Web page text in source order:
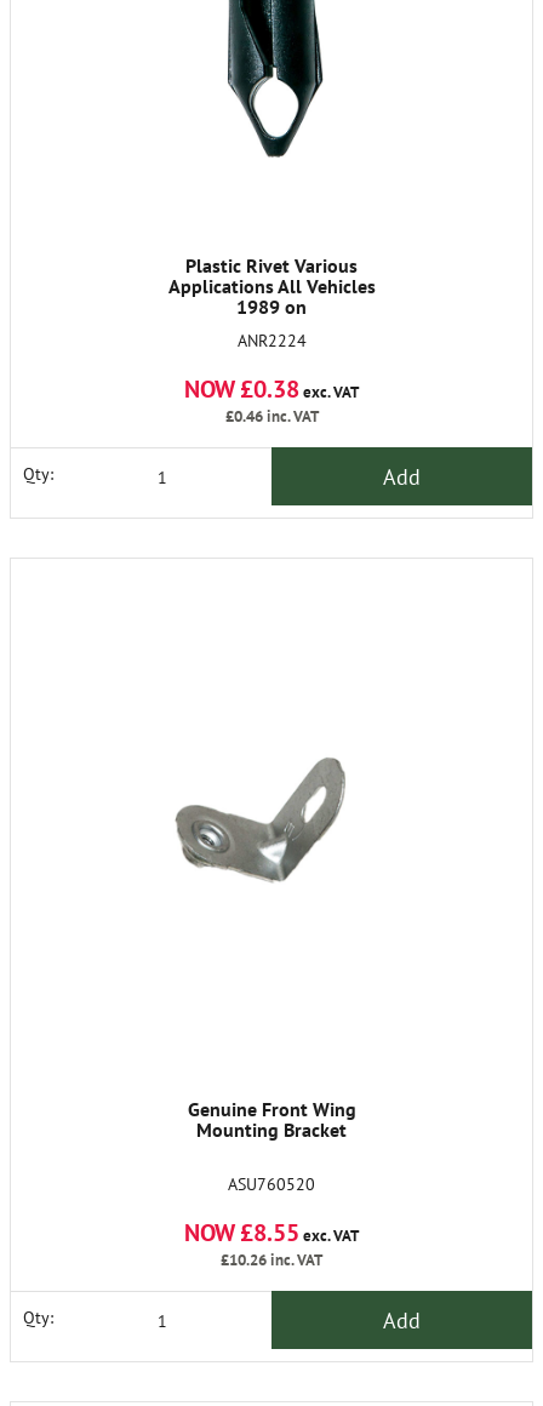
Plastic Rivet Various
Applications All Vehicles
1989 on
ANR2224
NOW £0.38exc. VAT
£0.46inc. VAT
Qty: Add
Genuine Front Wing
Mounting Bracket
ASU760520
NOW £8.55 exc. VAT
£10.26inc. VAT
Qty: Add